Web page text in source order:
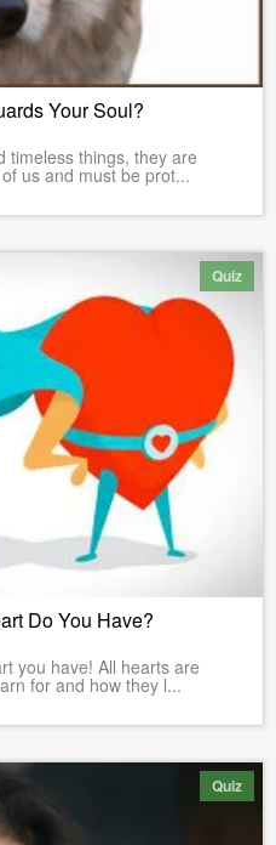
Your Soul?
timeless things, they are
us and must be prot...
Quiz
Do You Have?
you have! All hearts are
for and how they l...
Quiz